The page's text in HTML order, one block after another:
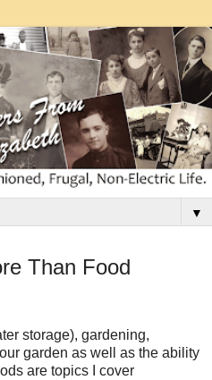
▼
Than Food
storage), gardening,
garden as well as the ability
are topics I cover